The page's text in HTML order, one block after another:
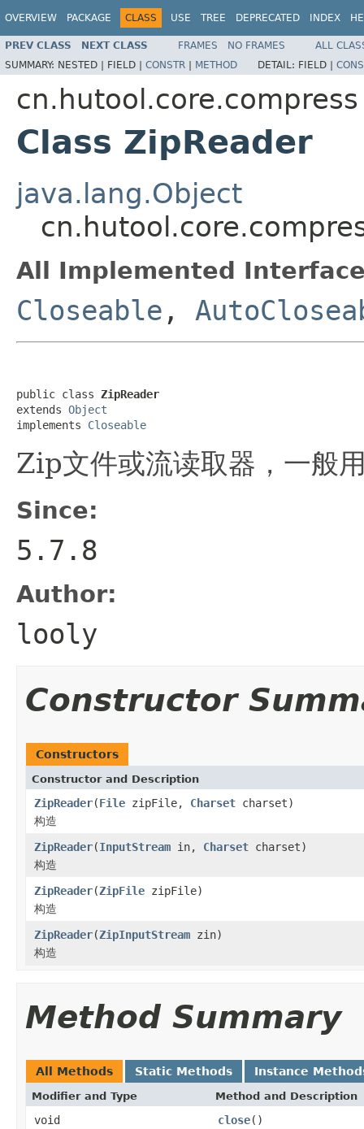
OVERVIEW PACKAGE CLASS USE TREE DEPRECATED INDEX
PREV CLASS NEXT CLASS FRAMES NO FRAMES
ALL
SUMMARY: NESTED | FIELD | CONSTR | METHOD DETAIL: FIELD |
cn.hutool.core.compress
Class ZipReader
java.lang.Object
All Implemented
Closeable ,
public class ZipReader
extends Object
implements Closeable
Zip文件或流读取器，一般
Since:
5.7.8
Author:
looly
Constructor
Constructors
Constructor and Description
ZipReader(File zipFile, Charset charset)
构造
ZipReader(InputStream in, Charset charset)
构造
ZipReader(ZipFile zipFile)
构造
ZipReader(ZipInputStream zin)
构造
Method Summary
All Methods Static Methods Instance
Modifier and Type Method and Description
void close()